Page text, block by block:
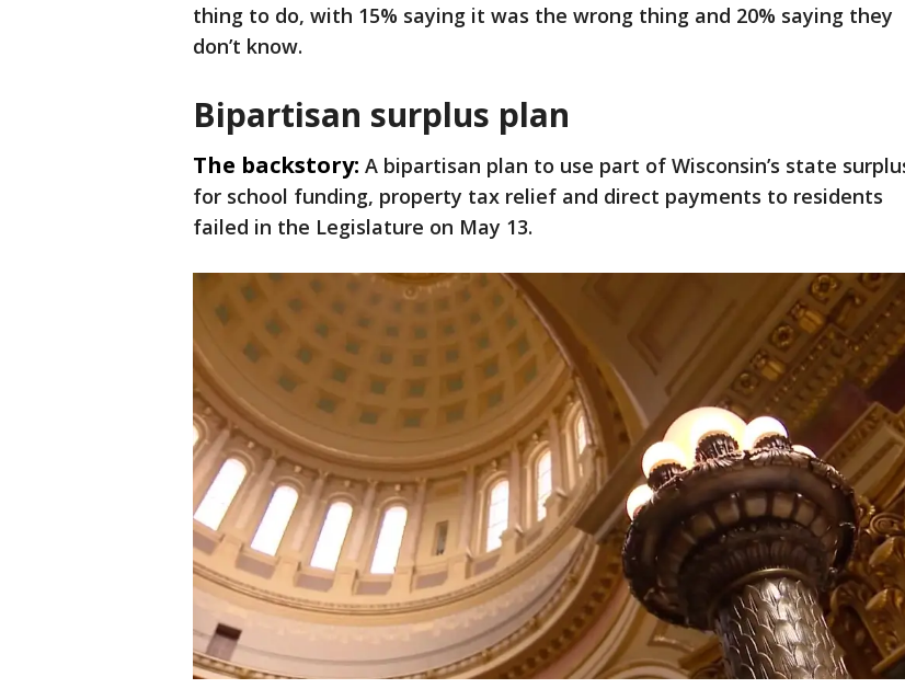
thing to do, with 15% saying it was the wrong thing and 20% saying they
don’t know.
Bipartisan surplus plan
The backstory: A bipartisan plan to use part of Wisconsin’s state
for school funding, property tax relief and direct payments to residents
failed in the Legislature on May 13.